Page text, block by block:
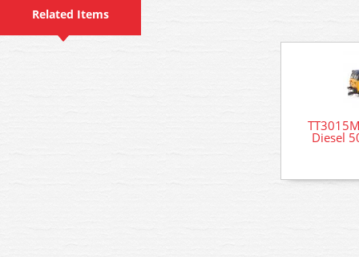
Related Items
Diesel